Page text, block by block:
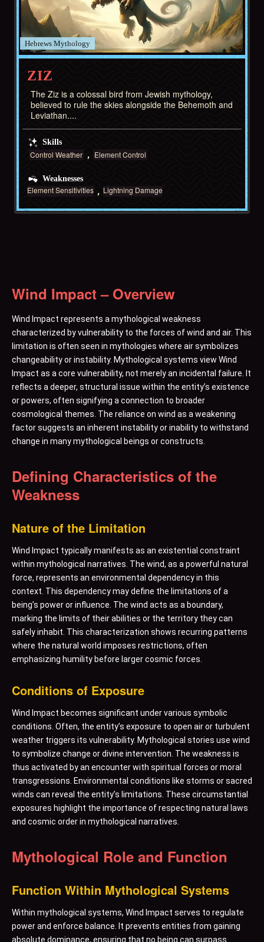
Hebrews
ZIZ
The Ziz is a colossal bird from Jewish mythology,
believed to rule the skies alongside the Behemoth and
Leviathan....
Skills
Control Weather Element Control
Weaknesses
Element Sensitivities Lightning Damage
Wind Impact – Overview
Wind Impact represents a mythological weakness
characterized by vulnerability to the forces of wind and air. This
limitation is often seen in mythologies where air symbolizes
changeability or instability. Mythological systems view Wind
Impact as a core vulnerability, not merely an incidental failure. It
reflects a deeper, structural issue within the entity’s existence
or powers, often signifying a connection to broader
cosmological themes. The reliance on wind as a weakening
factor suggests an inherent instability or inability to withstand
change in many mythological beings or constructs.
Defining Characteristics of the
Weakness
Nature of the Limitation
Wind Impact typically manifests as an existential constraint
within mythological narratives. The wind, as a powerful natural
force, represents an environmental dependency in this
context. This dependency may define the limitations of a
being’s power or influence. The wind acts as a boundary,
marking the limits of their abilities or the territory they can
safely inhabit. This characterization shows recurring patterns
where the natural world imposes restrictions, often
emphasizing humility before larger cosmic forces.
Conditions of Exposure
Wind Impact becomes significant under various symbolic
conditions. Often, the entity’s exposure to open air or turbulent
weather triggers its vulnerability. Mythological stories use wind
to symbolize change or divine intervention. The weakness is
thus activated by an encounter with spiritual forces or moral
transgressions. Environmental conditions like storms or sacred
winds can reveal the entity’s limitations. These circumstantial
exposures highlight the importance of respecting natural laws
and cosmic order in mythological narratives.
Mythological Role and Function
Function Within Mythological Systems
Within mythological systems, Wind Impact serves to regulate
power and enforce balance. It prevents entities from gaining
absolute dominance, ensuring that no being can surpass